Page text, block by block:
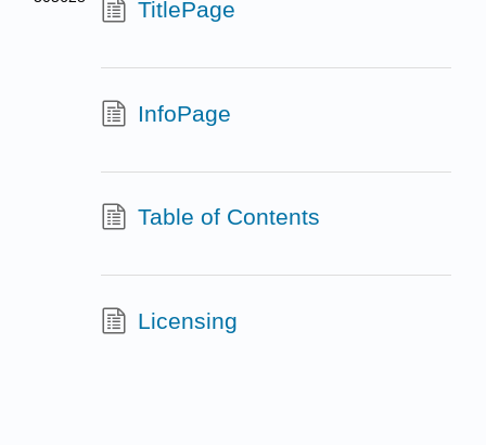
TitlePage
InfoPage
Table of Contents
Licensing